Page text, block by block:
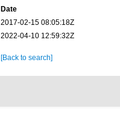
Date
2017-02-15 08:05:18Z
2022-04-10 12:59:32Z
[Back to search]